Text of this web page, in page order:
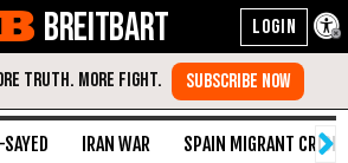
BREITBART
IRAN WAR SPAIN MIGRANT CRISIS